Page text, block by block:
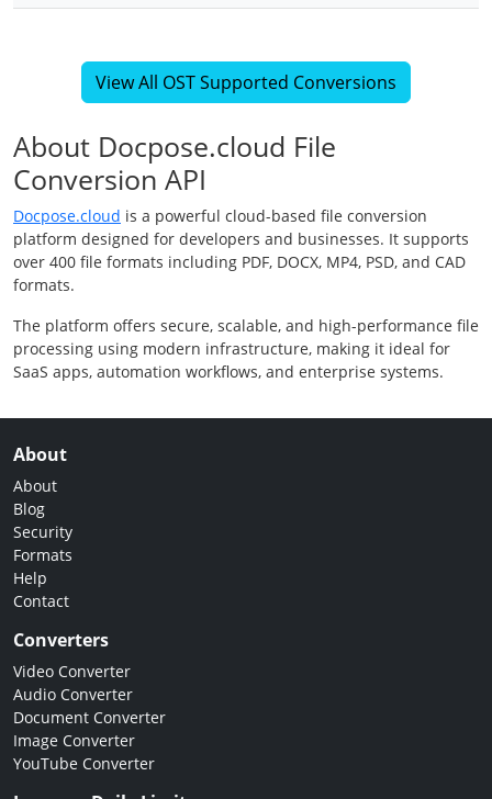
View All OST Supported Conversions
About Docpose.cloud File
Conversion API
Docpose.cloud is a powerful cloud-based file conversion
platform designed for developers and businesses. It supports
over 400 file formats including PDF, DOCX, MP4, PSD, and CAD
formats.
The platform offers secure, scalable, and high-performance file
processing using modern infrastructure, making it ideal for
SaaS apps, automation workflows, and enterprise systems.
About
About
Blog
Security
Formats
Help
Contact
Converters
Video Converter
Audio Converter
Document Converter
Image Converter
YouTube Converter